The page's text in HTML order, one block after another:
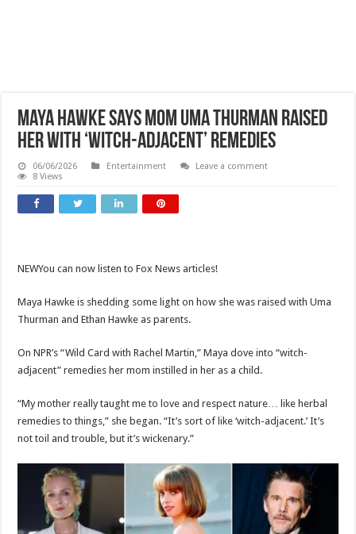
Maya Hawke says mom Uma Thurman raised
her with ‘witch-adjacent’ remedies
06/06/2026 Entertainment
Leave a comment
8 Views
NEWYou can now listen to Fox News articles!
Maya Hawke is shedding some light on how she was raised with Uma
Thurman and Ethan Hawke as parents.
On NPR’s “Wild Card with Rachel Martin,” Maya dove into “witch-
adjacent” remedies her mom instilled in her as a child.
“My mother really taught me to love and respect nature… like herbal
remedies to things,” she began. “It’s sort of like ‘witch-adjacent.’ It’s
not toil and trouble, but it’s wickenary.”